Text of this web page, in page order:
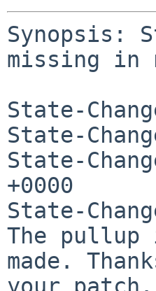
Synopsis:
missing in
State-
State-
State-
+0000
State-
The pullup
made.